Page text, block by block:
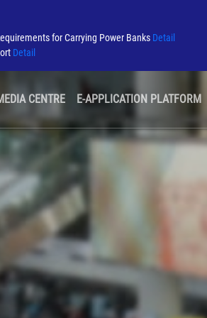
for Carrying Power Banks Detail
Detail
AEROPORTO VERDE
COMPANHIAS AÉREAS
PARCEIROS DO AEROPORTO
CONCURSOS E CONSULTAS
SEGURANÇA
CENTRE E-APPLICATION PLATFORM